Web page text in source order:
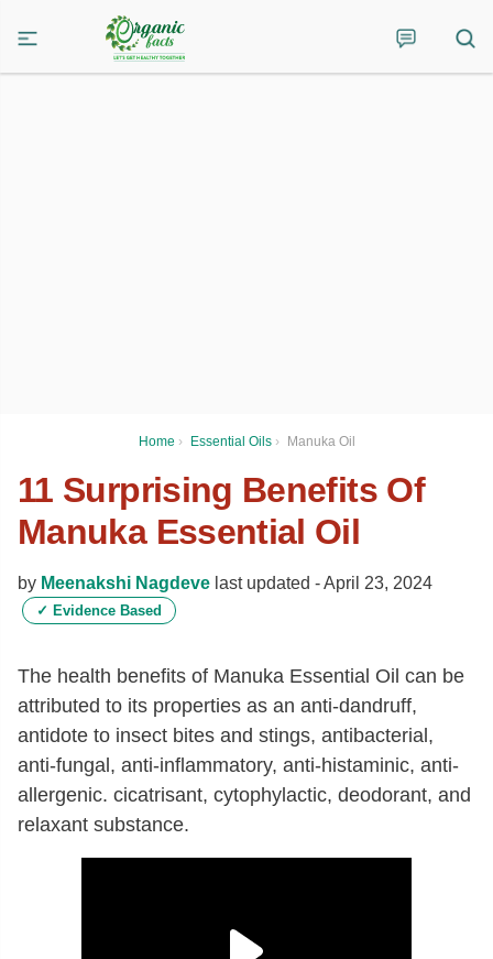
Home › Essential Oils › Manuka Oil
11 Surprising Benefits Of
Manuka Essential Oil
by Meenakshi Nagdeve last updated -April 23, 2024
✓ Evidence Based
The health benefits of Manuka Essential Oil can be
attributed to its properties as an anti-dandruff,
antidote to insect bites and stings, antibacterial,
anti-fungal, anti-inflammatory, anti-histaminic, anti-
allergenic. cicatrisant, cytophylactic, deodorant, and
relaxant substance.